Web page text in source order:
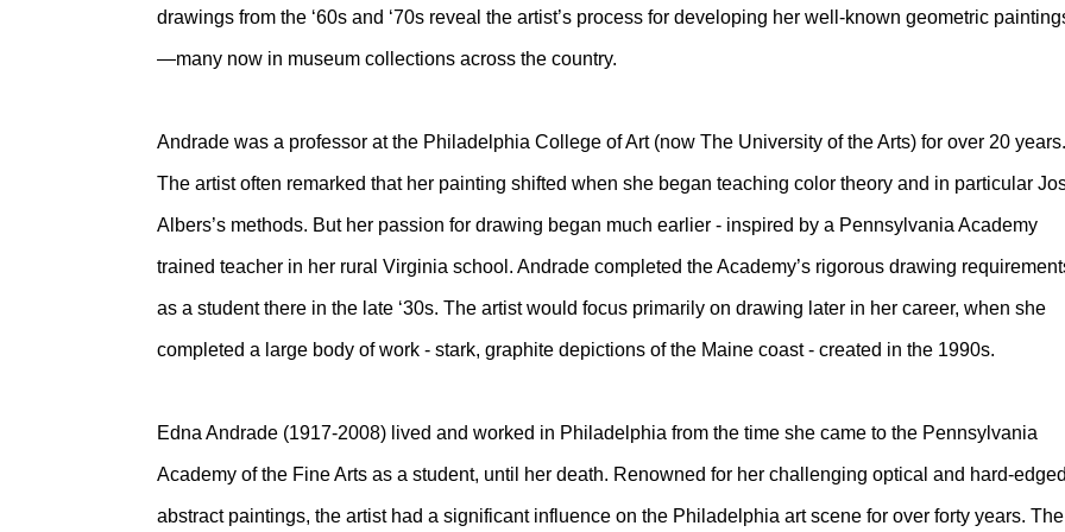
drawings from the ‘60s and ‘70s reveal the artist’s process for developing her well-known geometric
—many now in museum collections across the country.
Andrade was a professor at the Philadelphia College of Art (now The University of the Arts) for over 20 years.
The artist often remarked that her painting shifted when she began teaching color theory and in particular
Albers’s methods. But her passion for drawing began much earlier - inspired by a Pennsylvania Academy
trained teacher in her rural Virginia school. Andrade completed the Academy’s rigorous drawing
as a student there in the late ‘30s. The artist would focus primarily on drawing later in her career, when she
completed a large body of work - stark, graphite depictions of the Maine coast - created in the 1990s.
Edna Andrade (1917-2008) lived and worked in Philadelphia from the time she came to the Pennsylvania
Academy of the Fine Arts as a student, until her death. Renowned for her challenging optical and hard-edged
abstract paintings, the artist had a significant influence on the Philadelphia art scene for over forty years. The